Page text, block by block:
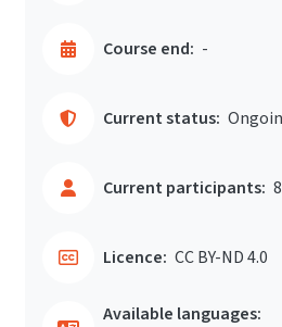
Course end: -
Current status:
Current participants:
Licence: CC BY-ND 4.0
Available languages: